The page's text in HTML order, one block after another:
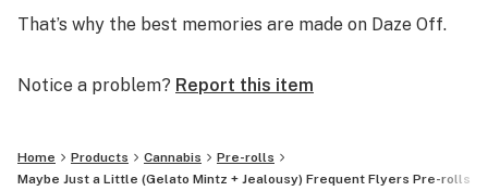
That’s why the best memories are made on Daze Off.
Notice a problem? Report this item
Home Products Cannabis
Pre-rolls
Maybe Just a Little (Gelato Mintz + Jealousy) Frequent Flyers Pre-rolls